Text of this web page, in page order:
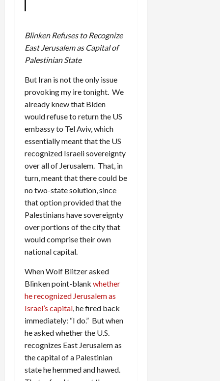
Blinken Refuses to Recognize
East Jerusalem as Capital of
Palestinian State
But Iran is not the only issue
provoking my ire tonight. We
already knew that Biden
would refuse to return the US
embassy to Tel Aviv, which
essentially meant that the US
recognized Israeli sovereignty
over all of Jerusalem. That, in
turn, meant that there could be
no two-state solution, since
that option provided that the
Palestinians have sovereignty
over portions of the city that
would comprise their own
national capital.
When Wolf Blitzer asked
Blinken point-blank whether
he recognized Jerusalem as
Israel’s capital, he fired back
immediately: “I do.” But when
he asked whether the U.S.
recognizes East Jerusalem as
the capital of a Palestinian
state he hemmed and hawed.